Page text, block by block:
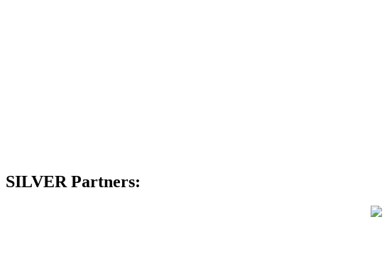
SILVER Partners: